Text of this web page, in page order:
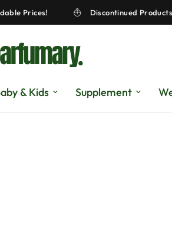
Affordable Prices! Discontinued
& Kids Supplement